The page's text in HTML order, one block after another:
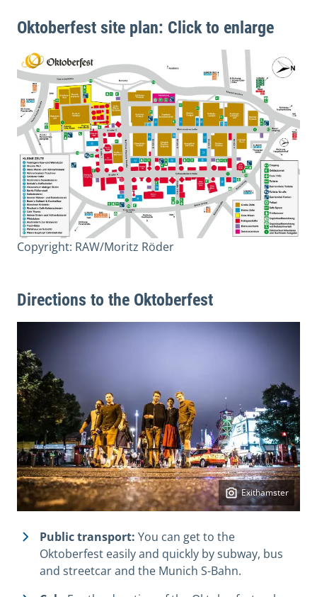
Oktoberfest site plan: Click to enlarge
Copyright: RAW/Moritz Röder
Directions to the Oktoberfest
Exithamster
Public transport: You can get to the
Oktoberfest easily and quickly by subway, bus
and streetcar and the Munich S-Bahn.